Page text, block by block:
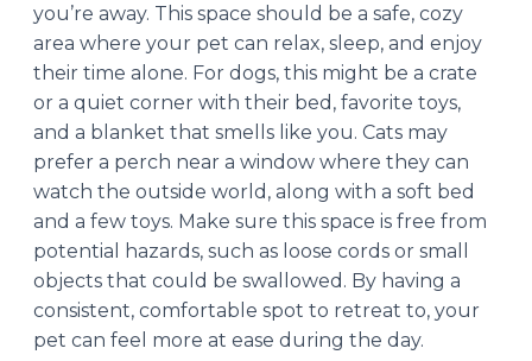
you’re away. This space should be a safe, cozy
area where your pet can relax, sleep, and enjoy
their time alone. For dogs, this might be a crate
or a quiet corner with their bed, favorite toys,
and a blanket that smells like you. Cats may
prefer a perch near a window where they can
watch the outside world, along with a soft bed
and a few toys. Make sure this space is free from
potential hazards, such as loose cords or small
objects that could be swallowed. By having a
consistent, comfortable spot to retreat to, your
pet can feel more at ease during the day.